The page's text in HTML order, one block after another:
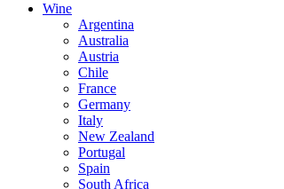
Wine
Argentina
Australia
Austria
Chile
France
Germany
Italy
New Zealand
Portugal
Spain
South Africa